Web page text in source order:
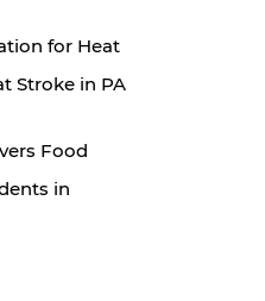
for Heat
Stroke in PA
Food
in